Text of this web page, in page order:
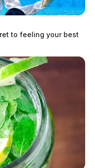
35 Sunday
to feeling your best